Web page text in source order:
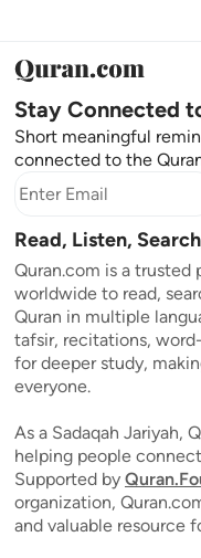
Stay Connected
Short meaningful
connected to the
Read, Listen,
Quran.com is a
worldwide to read,
Quran in multiple
tafsir, recitations,
for deeper study,
everyone.
As a Sadaqah Jariyah,
helping people
Supported by
organization,
and valuable resource